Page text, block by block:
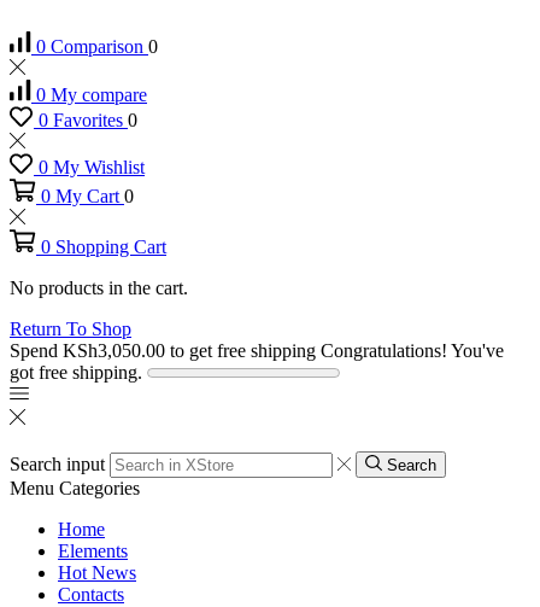
0 Comparison 0
0 My compare
0 Favorites 0
0 My Wishlist
0 My Cart 0
0 Shopping Cart
No products in the cart.
Return To Shop
Spend KSh3,050.00 to get free shipping Congratulations! You've
got free shipping.
Search input Search
Menu Categories
Home
Elements
Hot News
Contacts